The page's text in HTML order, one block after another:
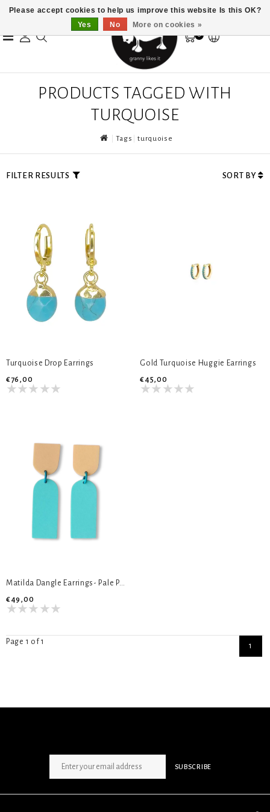
0
PRODUCTS TAGGED WITH
TURQUOISE
Tags turquoise
FILTER RESULTS SORT BY
Turquoise Drop Earrings
€76,00
Gold Turquoise Huggie Earrings
€45,00
Matilda Dangle Earrings- Pale Peach & Turquoise
€49,00
Page 1 of 1 1
SUBSCRIBE
Please accept cookies to help us improve this website Is this OK?
Yes
No More on cookies »